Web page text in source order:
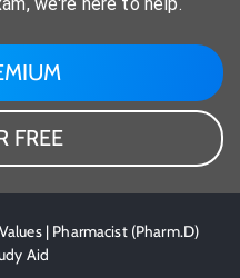
FREE
| Pharmacist (Pharm.D)
Aid